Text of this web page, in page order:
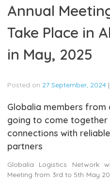
Annual
Take Place in
in May, 2025
Posted on 27 September, 2024 |
Globalia members
going to come
connections with
partners
Globalia Logistics Network
Meeting from 3rd to 5th May